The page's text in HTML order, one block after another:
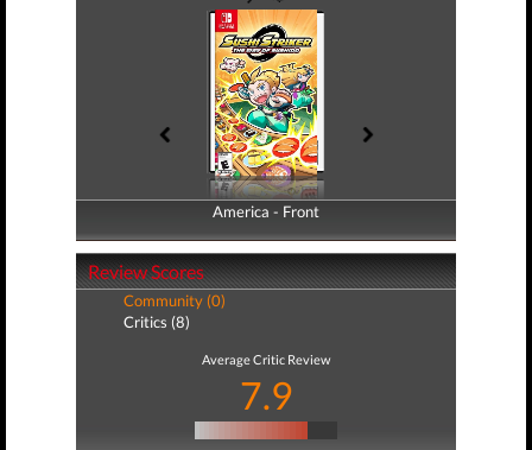
America - Front
America - Back
Review Scores
Community (0)
Critics (8)
Average Critic Review
7.9